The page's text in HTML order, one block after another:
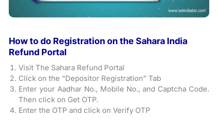
How to do Registration on the Sahara India
Refund Portal
Visit The Sahara Refund Portal
Click on the “Depositor Registration” Tab
Enter your Aadhar No., Mobile No., and Captcha Code.
Then click on Get OTP.
Enter the OTP and click on Verify OTP